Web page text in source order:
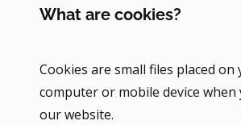
What are cookies?
Cookies are small files placed on
computer or mobile device when
our website.